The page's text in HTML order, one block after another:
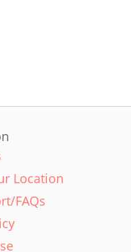
Location
FAQs